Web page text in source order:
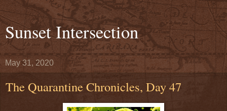
Sunset Intersection
May 31, 2020
The Quarantine Chronicles, Day 47